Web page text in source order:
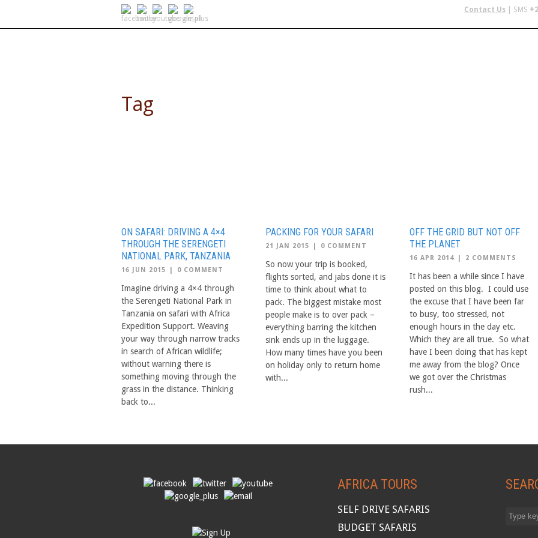
Contact Us | SMS
Tag
ON SAFARI: DRIVING A 4×4
THROUGH THE SERENGETI
NATIONAL PARK, TANZANIA
16 JUN 2015 | 0 COMMENT
Imagine driving a 4×4 through
the Serengeti National Park in
Tanzania on safari with Africa
Expedition Support. Weaving
your way through narrow tracks
in search of African wildlife;
without warning there is
something moving through the
grass in the distance. Thinking
back to...
PACKING FOR YOUR SAFARI
21 JAN 2015 | 0 COMMENT
So now your trip is booked,
flights sorted, and jabs done it is
time to think about what to
pack. The biggest mistake most
people make is to over pack –
everything barring the kitchen
sink ends up in the luggage.
How many times have you been
on holiday only to return home
with...
OFF THE GRID BUT NOT OFF
THE PLANET
16 APR 2014 | 2 COMMENTS
It has been a while since I have
posted on this blog. I could use
the excuse that I have been far
to busy, too stressed, not
enough hours in the day etc.
Which they are all true. So what
have I been doing that has kept
me away from the blog? Once
we got over the Christmas
rush...
AFRICA TOURS
SELF DRIVE SAFARIS
BUDGET SAFARIS